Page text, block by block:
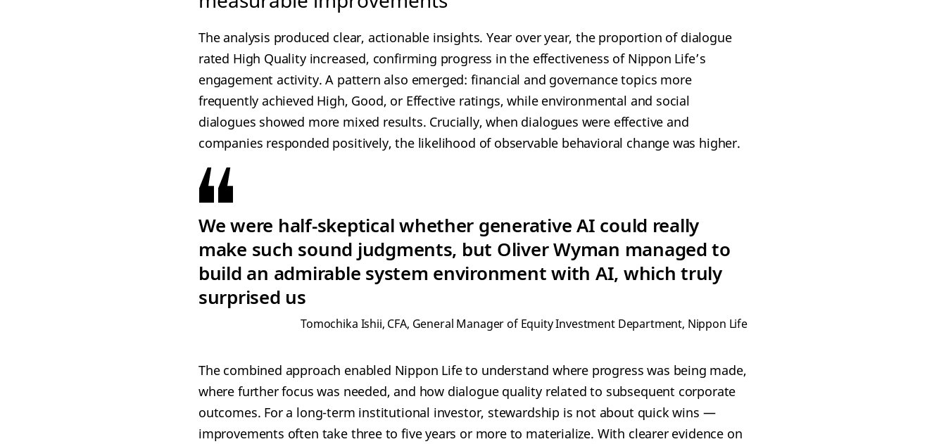
The analysis produced clear, actionable insights. Year over year, the proportion of dialogue
rated High Quality increased, confirming progress in the effectiveness of Nippon Life’s
engagement activity. A pattern also emerged: financial and governance topics more
frequently achieved High, Good, or Effective ratings, while environmental and social
dialogues showed more mixed results. Crucially, when dialogues were effective and
companies responded positively, the likelihood of observable behavioral change was higher.
We were half-skeptical whether generative AI could really
make such sound judgments, but Oliver Wyman managed to
build an admirable system environment with AI, which truly
surprised us
Tomochika Ishii, CFA, General Manager of Equity Investment Department, Nippon Life
The combined approach enabled Nippon Life to understand where progress was being made,
where further focus was needed, and how dialogue quality related to subsequent corporate
outcomes. For a long-term institutional investor, stewardship is not about quick wins —
improvements often take three to five years or more to materialize. With clearer evidence on